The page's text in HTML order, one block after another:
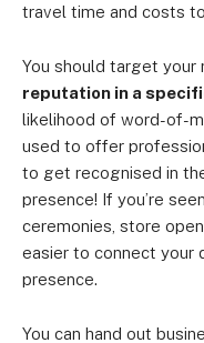
travel time and costs
You should target your
reputation in a
likelihood of word-of-
used to offer
to get recognised in
presence! If you’re
ceremonies, store
easier to connect your
presence.
You can hand out